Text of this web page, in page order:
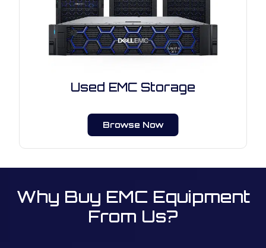
Used EMC Storage
Browse Now
Why Buy EMC Equipment
From Us?